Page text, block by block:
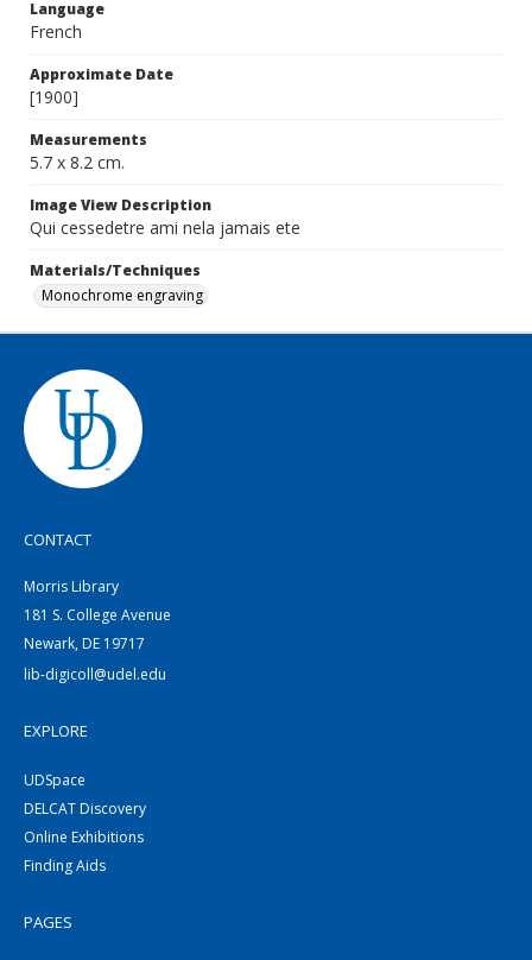
Language
French
Approximate Date
[1900]
Measurements
5.7 x 8.2 cm.
Image View Description
Qui cessedetre ami nela jamais ete
Materials/Techniques
Monochrome engraving
CONTACT
Morris Library
181 S. College Avenue
Newark, DE 19717
lib-digicoll@udel.edu
EXPLORE
UDSpace
DELCAT Discovery
Online Exhibitions
Finding Aids
PAGES